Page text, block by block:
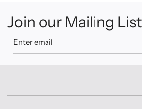
Join our Mailing List